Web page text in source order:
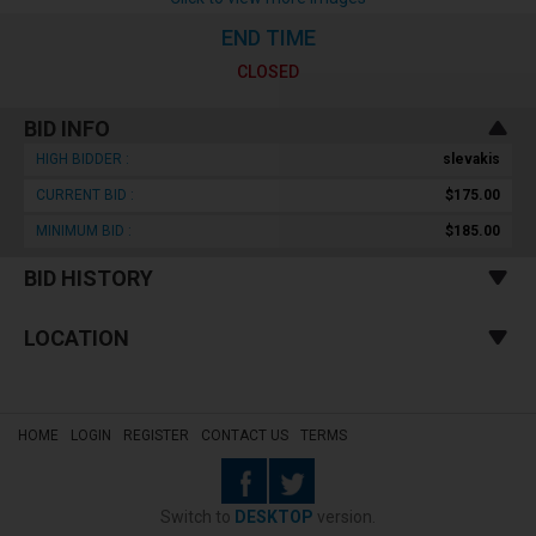
END TIME
CLOSED
BID INFO
HIGH BIDDER : slevakis
CURRENT BID : $175.00
MINIMUM BID : $185.00
BID HISTORY
LOCATION
HOME LOGIN REGISTER CONTACT US TERMS
Switch to DESKTOP version.